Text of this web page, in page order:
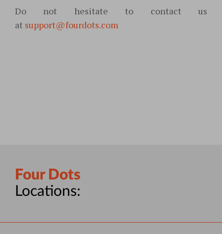
Do not hesitate to contact us
at support@fourdots.com
Four Dots
Locations: